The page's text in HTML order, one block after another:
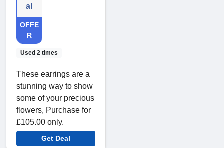
al
OFFE
R
Used 2 times
These earrings are a
stunning way to show
some of your precious
flowers, Purchase for
£105.00 only.
Get Deal